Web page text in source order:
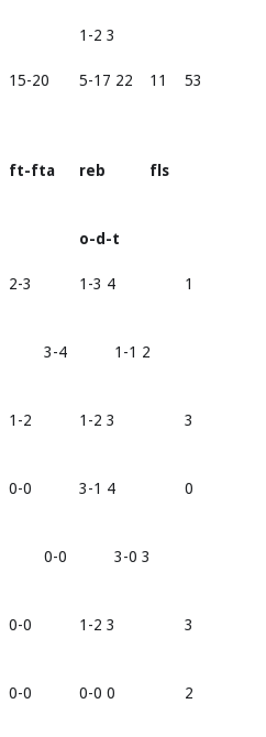
1-2 3
15-20 5-17 22 11 53
ft-fta reb
fls
o-d-t
2-3 1-3 4
1
3-4
1-1 2
1-2 1-2 3
3
0-0 3-1 4
0
0-0
3-0 3
0-0 1-2 3
3
0-0 0-0 0
2